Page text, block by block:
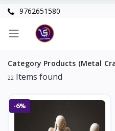
9762651580
Category Products (Metal
22 Items found
-6%